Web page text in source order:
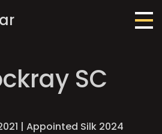
SC
| Appointed Silk 2024